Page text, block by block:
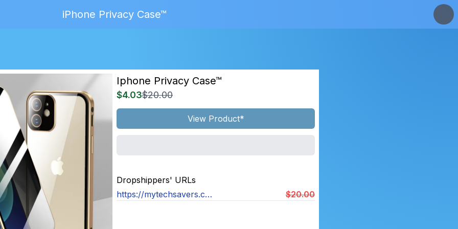
iPhone Privacy Case™
Iphone Privacy Case™
$4.03$20.00
View Product*
Dropshippers' URLs
https://mytechsavers.co.uk/products/magnetic-tempered-glass-privacy-metal-case-for-iphone-15-14-13-12-xr-11-pro-max-x-7-8-6-plus-360-magnet-antispy-protective-cover
$20.00